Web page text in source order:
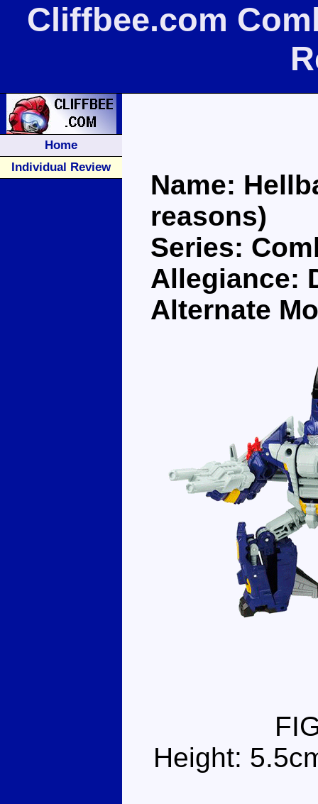
Cliffbee.com
Home
Individual Review
Name:
reasons)
Series:
Allegiance:
Alternate
Height: